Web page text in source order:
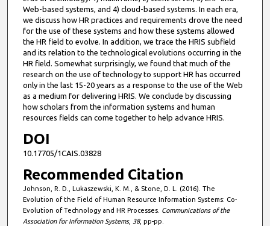
Web-based systems, and 4) cloud-based systems. In each era,
we discuss how HR practices and requirements drove the need
for the use of these systems and how these systems allowed
the HR field to evolve. In addition, we trace the HRIS subfield
and its relation to the technological evolutions occurring in the
HR field. Somewhat surprisingly, we found that much of the
research on the use of technology to support HR has occurred
only in the last 15-20 years as a response to the use of the Web
as a medium for delivering HRIS. We conclude by discussing
how scholars from the information systems and human
resources fields can come together to help advance HRIS.
DOI
10.17705/1CAIS.03828
Recommended Citation
Johnson, R. D., Lukaszewski, K. M., & Stone, D. L. (2016). The
Evolution of the Field of Human Resource Information Systems: Co-
Evolution of Technology and HR Processes. Communications of the
Association for Information Systems, 38, pp-pp.